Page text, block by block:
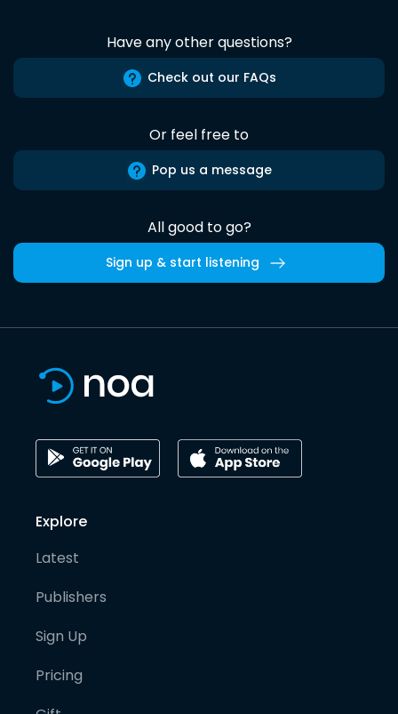
Have any other questions?
Check out our FAQs
Or feel free to
Pop us a message
All good to go?
Sign up & start listening
Explore
Latest
Publishers
Sign Up
Pricing